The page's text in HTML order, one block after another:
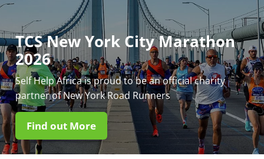
TCS New York City Marathon
2026
Self Help Africa is proud to be an official charity
partner of New York Road Runners
Find out More